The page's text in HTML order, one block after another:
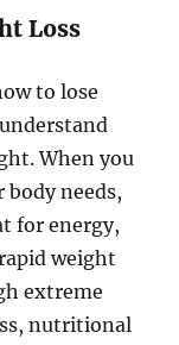
Loss
to lose
When you
body needs,
for energy,
weight
extreme
nutritional